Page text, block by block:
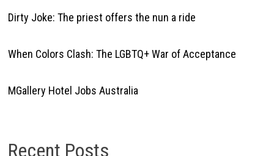
Dirty Joke: The priest offers the nun a ride
When Colors Clash: The LGBTQ+ War of Acceptance
MGallery Hotel Jobs Australia
Recent Posts